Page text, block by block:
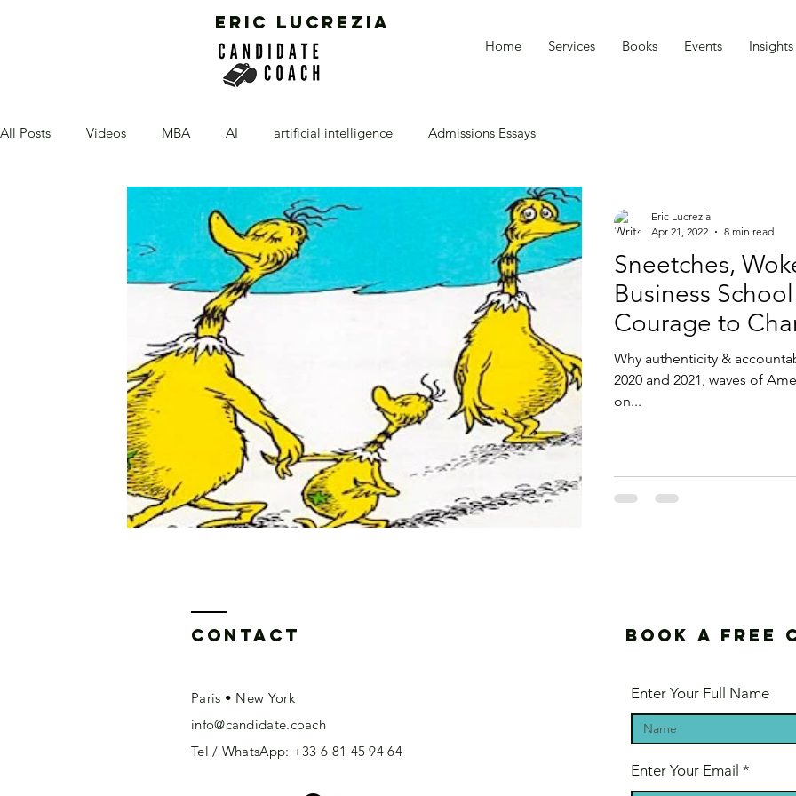
ERIC LUCREZIA
Home Services Books Events
All Posts Videos MBA AI artificial intelligence Admissions Essays
Sneetches,
Business
Courage to
Why authenticity &
2020 and 2021, waves of
on...
Eric Lucrezia
Apr 21, 2022
8 min read
Contact
Paris • New York
info@candidate.coach
Tel / WhatsApp: +33 6 81 45 94 64
Book a free
Enter Your Full Name
Enter Your Email